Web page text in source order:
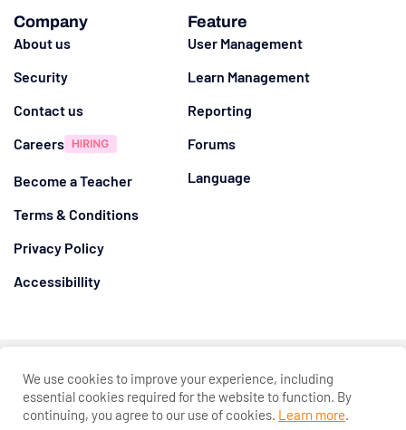
Company
About us
Security
Contact us
Careers
Become a Teacher
Terms & Conditions
Privacy Policy
Accessibillity
Feature
User Management
Learn Management
Reporting
Forums
Language
Connect with us
We use cookies to improve your experience, including
essential cookies required for the website to function. By
continuing, you agree to our use of cookies. Learn more.